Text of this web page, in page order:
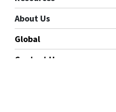
About Us
Global
Contact Us